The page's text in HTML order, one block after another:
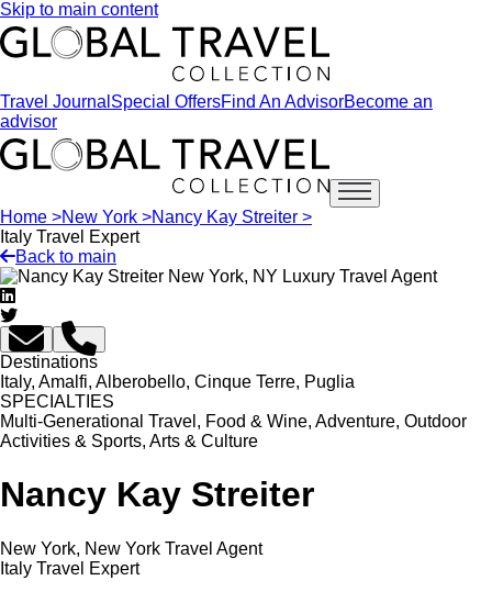
Skip to main content
Travel Journal Special OffersFind An AdvisorBecome an
advisor
Open main menu
Home >New York >Nancy Kay Streiter >
Italy Travel Expert
Back to main
Destinations
Italy, Amalfi, Alberobello, Cinque Terre, Puglia
SPECIALTIES
Multi-Generational Travel, Food & Wine, Adventure, Outdoor
Activities & Sports, Arts & Culture
Nancy Kay Streiter
New York, New York Travel Agent
Italy Travel Expert